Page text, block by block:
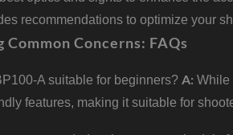
recommendations to optimize your
Common Concerns: FAQs
A suitable for beginners?A: While
features, making it suitable for